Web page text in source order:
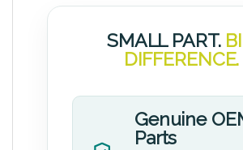
SMALL PART.
DIFFERENCE.
Genuine
Parts